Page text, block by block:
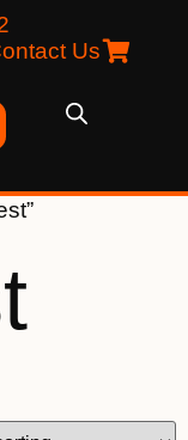
Us